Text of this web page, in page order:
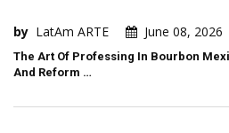
by LatAm ARTE June 08, 2026
The Art Of Professing In Bourbon
And Reform …